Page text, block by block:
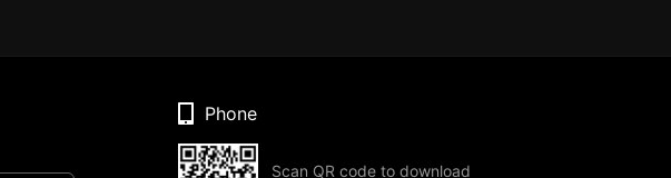
Phone
Scan QR code to download